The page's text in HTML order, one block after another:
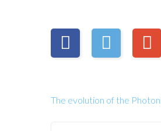
The evolution of the